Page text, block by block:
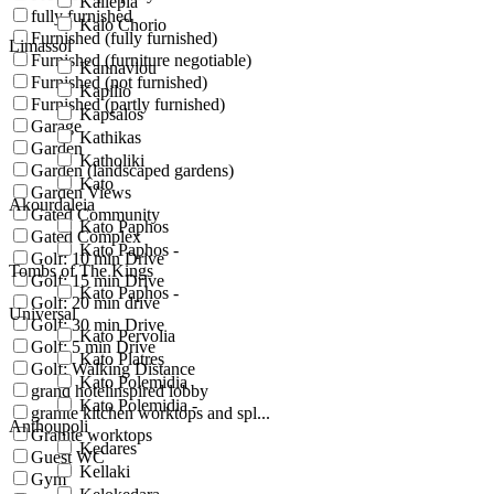
Kalo Chorio
Limassol
Kannaviou
Kapilio
Kapsalos
Kathikas
Katholiki
Kato
Akourdaleia
Kato Paphos
Kato Paphos -
Tombs of The Kings
Kato Paphos -
Universal
Kato Pervolia
Kato Platres
Kato Polemidia
Kato Polemidia -
Anthoupoli
Kedares
Kellaki
fully furnished
Furnished (fully furnished)
Furnished (furniture negotiable)
Furnished (not furnished)
Furnished (partly furnished)
Garage
Garden
Garden (landscaped gardens)
Garden Views
Gated Community
Gated Complex
Golf: 10 min Drive
Golf: 15 min Drive
Golf: 20 min drive
Golf: 30 min Drive
Golf: 5 min Drive
Golf: Walking Distance
grand hotelinspired lobby
granite kitchen worktops and spl...
Granite worktops
Guest WC
Gym